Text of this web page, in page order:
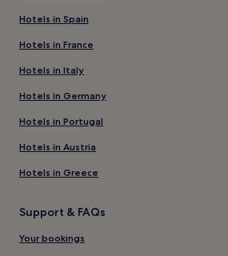
Hotels in Spain
Hotels in France
Hotels in Italy
Hotels in Germany
Hotels in Portugal
Hotels in Austria
Hotels in Greece
Support & FAQs
Your bookings